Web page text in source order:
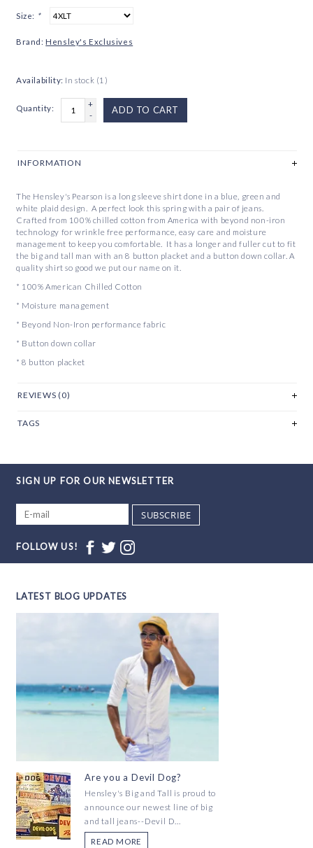
Size: *
Brand: Hensley's Exclusives
Availability: In stock (1)
Quantity:
+
-
ADD TO CART
INFORMATION
The Hensley's Pearson is a long sleeve shirt done in a blue, green and
white plaid design. A perfect look this spring with a pair of jeans.
Crafted from 100% chilled cotton from America with beyond non-iron
technology for wrinkle free performance, easy care and moisture
management to keep you comfortable. It has a longer and fuller cut to fit
the big and tall man with an 8 button placket and a button down collar. A
quality shirt so good we put our name on it.
* 100% American Chilled Cotton
* Moisture management
* Beyond Non-Iron performance fabric
* Button down collar
* 8 button placket
REVIEWS (0)
TAGS
SIGN UP FOR OUR NEWSLETTER
SUBSCRIBE
FOLLOW US!
LATEST BLOG UPDATES
Are you a Devil Dog?
Hensley's Big and Tall is proud to
announce our newest line of big
and tall jeans--Devil D...
READ MORE